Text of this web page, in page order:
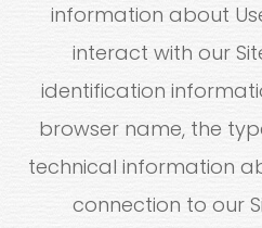
information about
interact with our
identification
browser name, the
technical information
connection to our